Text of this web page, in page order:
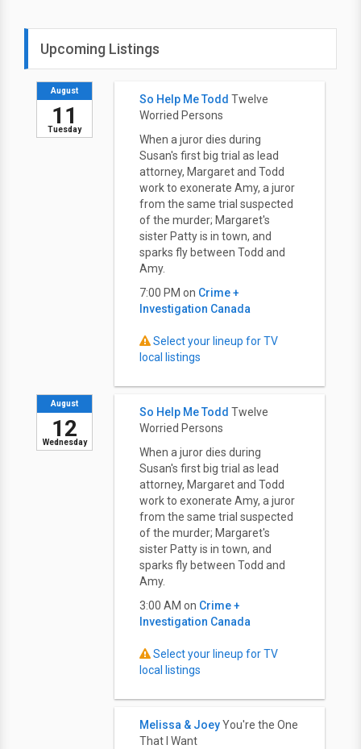
Upcoming Listings
Tuesday
August
11
So Help Me Todd Twelve
Worried Persons
When a juror dies during
Susan's first big trial as lead
attorney, Margaret and Todd
work to exonerate Amy, a juror
from the same trial suspected
of the murder; Margaret's
sister Patty is in town, and
sparks fly between Todd and
Amy.
7:00 PM on Crime +
Investigation Canada
Select your lineup for TV
local listings
Wednesday
August
12
So Help Me Todd Twelve
Worried Persons
When a juror dies during
Susan's first big trial as lead
attorney, Margaret and Todd
work to exonerate Amy, a juror
from the same trial suspected
of the murder; Margaret's
sister Patty is in town, and
sparks fly between Todd and
Amy.
3:00 AM on Crime +
Investigation Canada
Select your lineup for TV
local listings
Melissa & JoeyYou're the One
That I Want